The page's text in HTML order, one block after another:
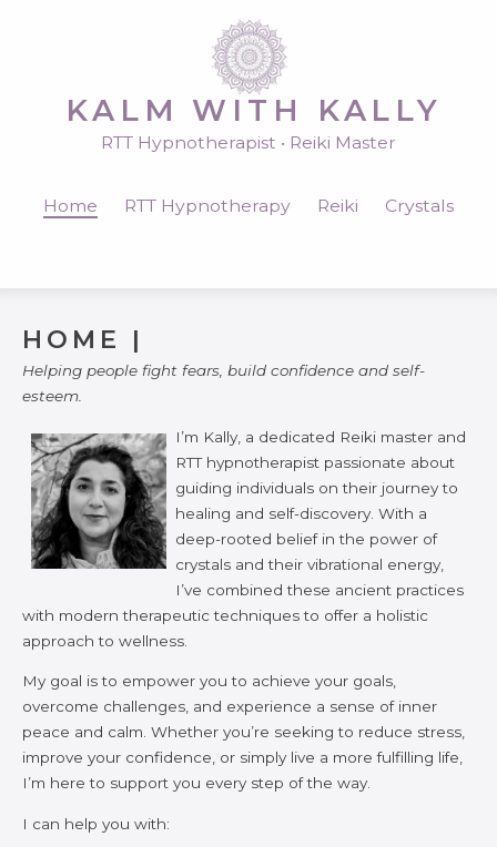
KALM WITH KALLY
RTT Hypnotherapist • Reiki Master
Home RTT Hypnotherapy Reiki Crystals
HOME |
Helping people fight fears, build confidence and self-
esteem.
I’m Kally, a dedicated Reiki master and
RTT hypnotherapist passionate about
guiding individuals on their journey to
healing and self-discovery. With a
deep-rooted belief in the power of
crystals and their vibrational energy,
I’ve combined these ancient practices
with modern therapeutic techniques to offer a holistic
approach to wellness.
My goal is to empower you to achieve your goals,
overcome challenges, and experience a sense of inner
peace and calm. Whether you’re seeking to reduce stress,
improve your confidence, or simply live a more fulfilling life,
I’m here to support you every step of the way.
I can help you with: